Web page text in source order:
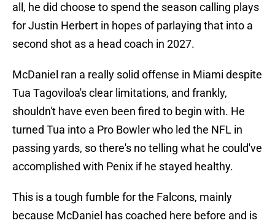
all, he did choose to spend the season calling plays
for Justin Herbert in hopes of parlaying that into a
second shot as a head coach in 2027.
McDaniel ran a really solid offense in Miami despite
Tua Tagoviloa's clear limitations, and frankly,
shouldn't have even been fired to begin with. He
turned Tua into a Pro Bowler who led the NFL in
passing yards, so there's no telling what he could've
accomplished with Penix if he stayed healthy.
This is a tough fumble for the Falcons, mainly
because McDaniel has coached here before and is